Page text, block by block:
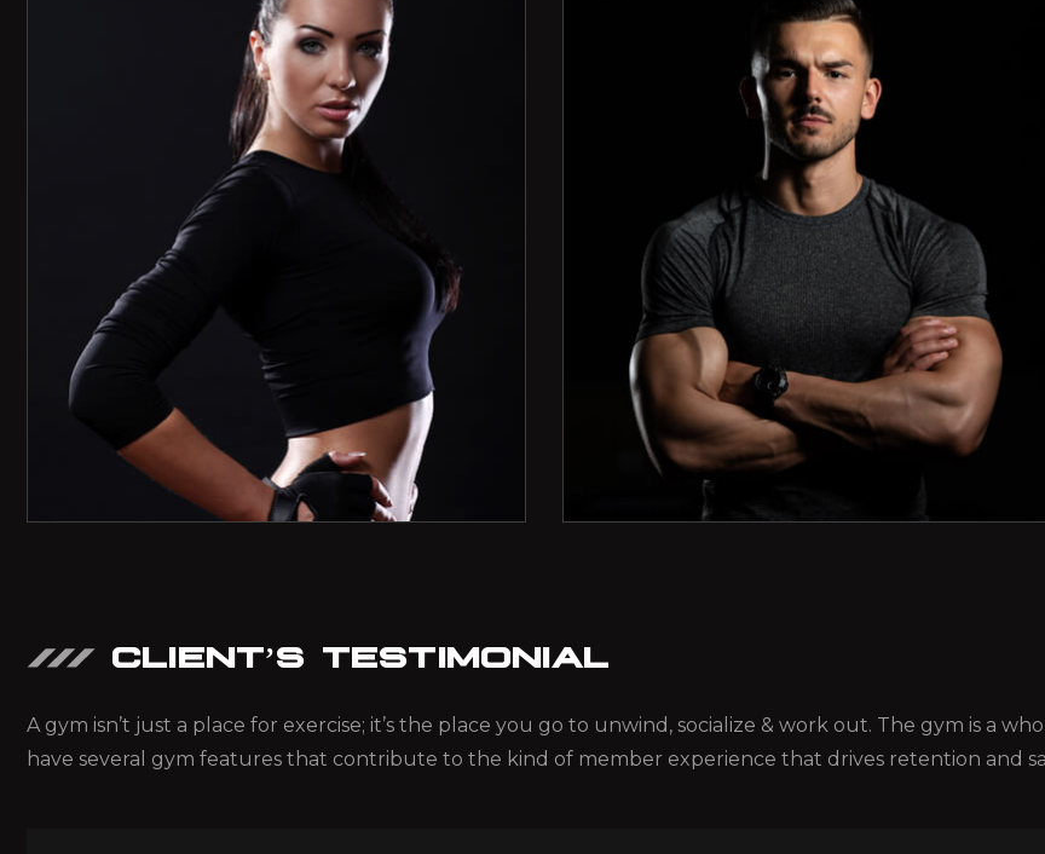
CLIENT’S TESTIMONIAL
A gym isn’t just a place for exercise; it’s the place you go to unwind, socialize & work out. The gym is a
have several gym features that contribute to the kind of member experience that drives retention and